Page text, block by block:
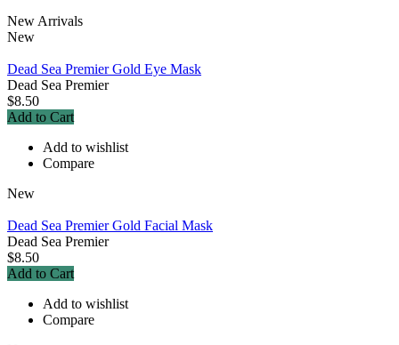
New Arrivals
New
Dead Sea Premier Gold Eye Mask
Dead Sea Premier
$8.50
Add to Cart
Add to wishlist
Compare
New
Dead Sea Premier Gold Facial Mask
Dead Sea Premier
$8.50
Add to Cart
Add to wishlist
Compare